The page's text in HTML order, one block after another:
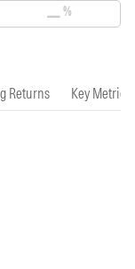
—%
Returns Key Metrics